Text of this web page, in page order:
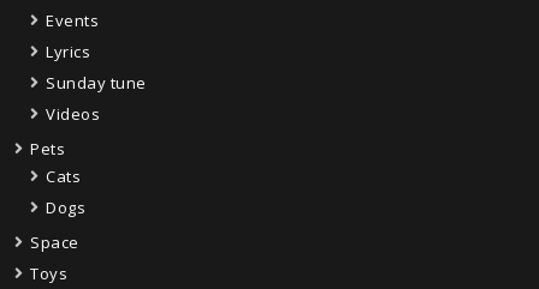
Events
Lyrics
Sunday tune
Videos
Pets
Cats
Dogs
Space
Toys